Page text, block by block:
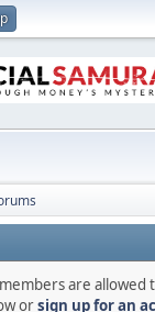
are allowed
orsign up for an